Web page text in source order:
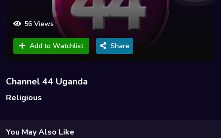
56 Views
Add to Watchlist Share
Channel 44 Uganda
Religious
You May Also Like